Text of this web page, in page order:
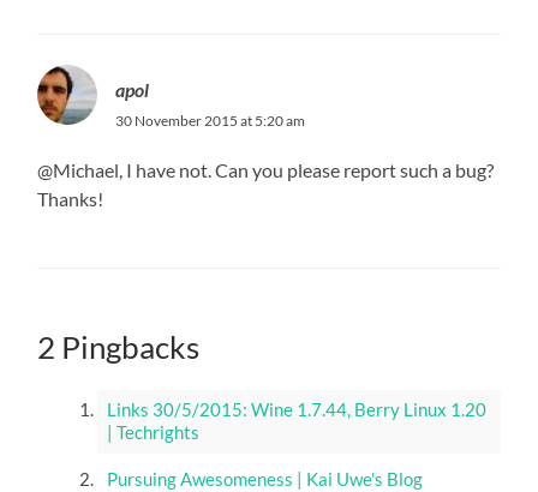
apol
30 November 2015 at 5:20 am
@Michael, I have not. Can you please report such a bug?
Thanks!
2 Pingbacks
Links 30/5/2015: Wine 1.7.44, Berry Linux 1.20
| Techrights
Pursuing Awesomeness | Kai Uwe's Blog